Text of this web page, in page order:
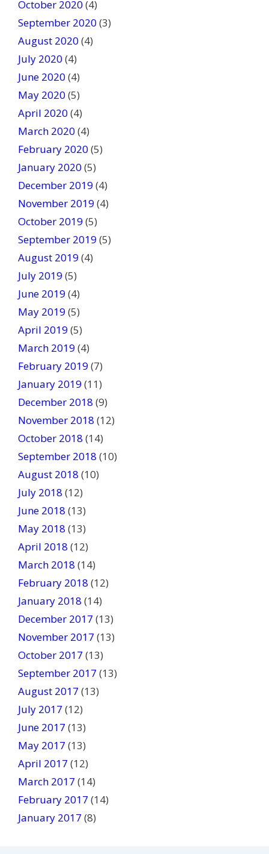
October 2020 (4)
September 2020 (3)
August 2020 (4)
July 2020 (4)
June 2020 (4)
May 2020 (5)
April 2020 (4)
March 2020 (4)
February 2020 (5)
January 2020 (5)
December 2019 (4)
November 2019 (4)
October 2019 (5)
September 2019 (5)
August 2019 (4)
July 2019 (5)
June 2019 (4)
May 2019 (5)
April 2019 (5)
March 2019 (4)
February 2019 (7)
January 2019 (11)
December 2018 (9)
November 2018 (12)
October 2018 (14)
September 2018 (10)
August 2018 (10)
July 2018 (12)
June 2018 (13)
May 2018 (13)
April 2018 (12)
March 2018 (14)
February 2018 (12)
January 2018 (14)
December 2017 (13)
November 2017 (13)
October 2017 (13)
September 2017 (13)
August 2017 (13)
July 2017 (12)
June 2017 (13)
May 2017 (13)
April 2017 (12)
March 2017 (14)
February 2017 (14)
January 2017 (8)